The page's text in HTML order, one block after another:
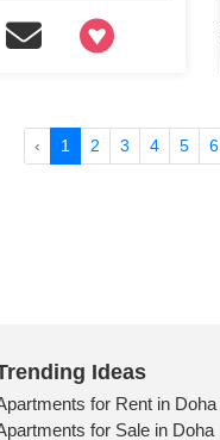
‹ 1 2 3 4 5 6
Ideas
for Rent in Doha
for Sale in Doha